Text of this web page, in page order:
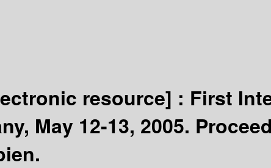
resource] : First
May 12-13, 2005.